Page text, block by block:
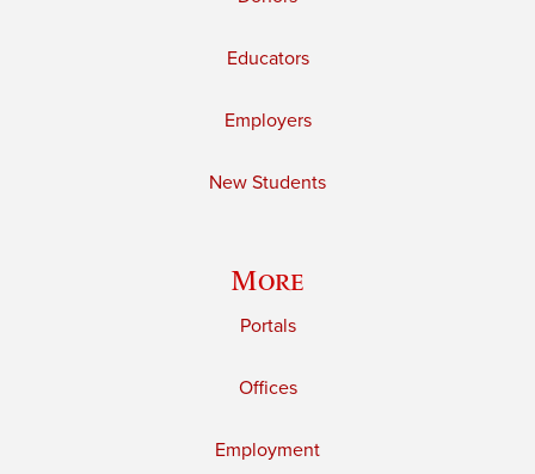
Educators
Employers
New Students
More
Portals
Offices
Employment